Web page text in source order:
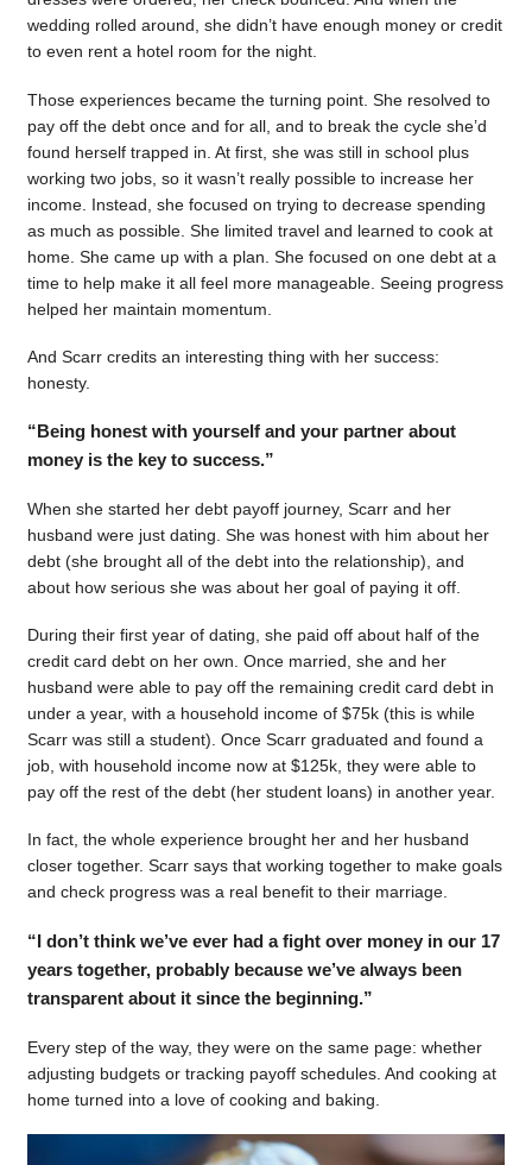
wedding rolled around, she didn’t have enough money or credit
to even rent a hotel room for the night.
Those experiences became the turning point. She resolved to
pay off the debt once and for all, and to break the cycle she’d
found herself trapped in. At first, she was still in school plus
working two jobs, so it wasn’t really possible to increase her
income. Instead, she focused on trying to decrease spending
as much as possible. She limited travel and learned to cook at
home. She came up with a plan. She focused on one debt at a
time to help make it all feel more manageable. Seeing progress
helped her maintain momentum.
And Scarr credits an interesting thing with her success:
honesty.
“Being honest with yourself and your partner about
money is the key to success.”
When she started her debt payoff journey, Scarr and her
husband were just dating. She was honest with him about her
debt (she brought all of the debt into the relationship), and
about how serious she was about her goal of paying it off.
During their first year of dating, she paid off about half of the
credit card debt on her own. Once married, she and her
husband were able to pay off the remaining credit card debt in
under a year, with a household income of $75k (this is while
Scarr was still a student). Once Scarr graduated and found a
job, with household income now at $125k, they were able to
pay off the rest of the debt (her student loans) in another year.
In fact, the whole experience brought her and her husband
closer together. Scarr says that working together to make goals
and check progress was a real benefit to their marriage.
“I don’t think we’ve ever had a fight over money in our 17
years together, probably because we’ve always been
transparent about it since the beginning.”
Every step of the way, they were on the same page: whether
adjusting budgets or tracking payoff schedules. And cooking at
home turned into a love of cooking and baking.